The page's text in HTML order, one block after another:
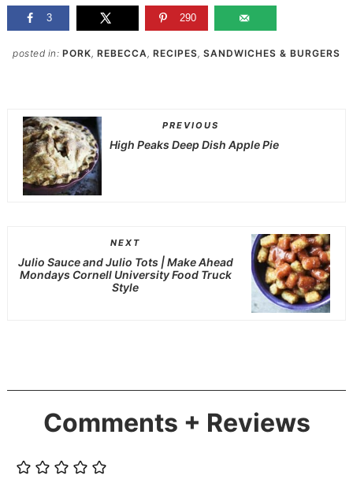
3 290
posted in: PORK, REBECCA, RECIPES, SANDWICHES & BURGERS
PREVIOUS
High Peaks Deep Dish Apple Pie
NEXT
Julio Sauce and Julio Tots | Make Ahead
Mondays Cornell University Food Truck
Style
Comments + Reviews